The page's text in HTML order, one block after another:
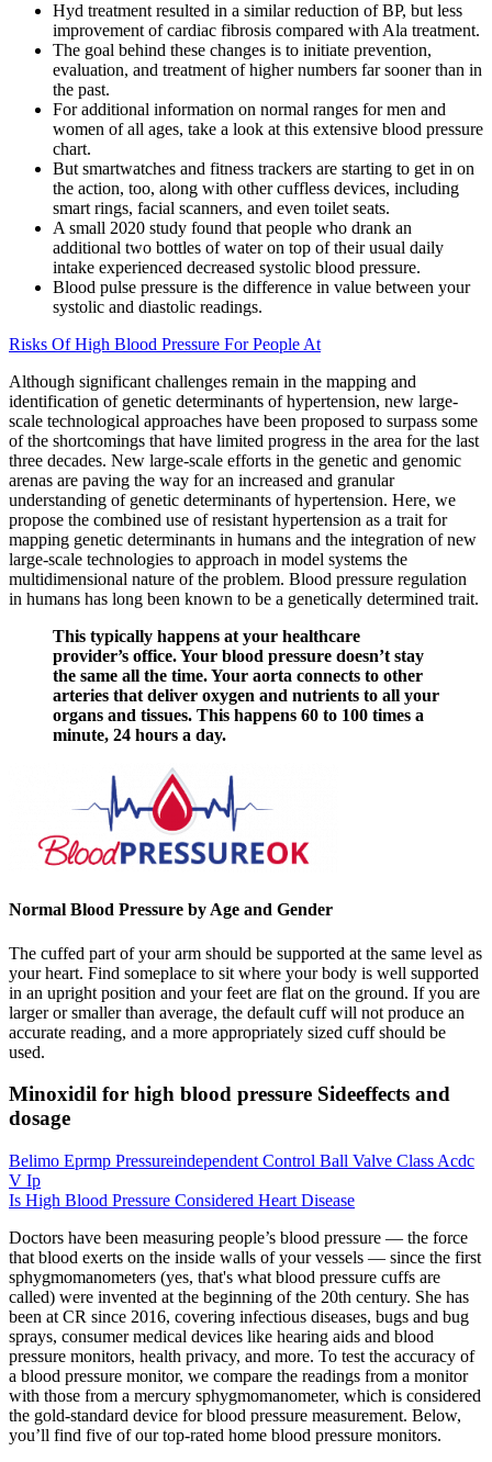
Hyd treatment resulted in a similar reduction of BP, but less
improvement of cardiac fibrosis compared with Ala treatment.
The goal behind these changes is to initiate prevention,
evaluation, and treatment of higher numbers far sooner than in
the past.
For additional information on normal ranges for men and
women of all ages, take a look at this extensive blood pressure
chart.
But smartwatches and fitness trackers are starting to get in on
the action, too, along with other cuffless devices, including
smart rings, facial scanners, and even toilet seats.
A small 2020 study found that people who drank an
additional two bottles of water on top of their usual daily
intake experienced decreased systolic blood pressure.
Blood pulse pressure is the difference in value between your
systolic and diastolic readings.
Risks Of High Blood Pressure For People At
Although significant challenges remain in the mapping and
identification of genetic determinants of hypertension, new large-
scale technological approaches have been proposed to surpass some
of the shortcomings that have limited progress in the area for the last
three decades. New large-scale efforts in the genetic and genomic
arenas are paving the way for an increased and granular
understanding of genetic determinants of hypertension. Here, we
propose the combined use of resistant hypertension as a trait for
mapping genetic determinants in humans and the integration of new
large-scale technologies to approach in model systems the
multidimensional nature of the problem. Blood pressure regulation
in humans has long been known to be a genetically determined trait.
This typically happens at your healthcare
provider’s office. Your blood pressure doesn’t stay
the same all the time. Your aorta connects to other
arteries that deliver oxygen and nutrients to all your
organs and tissues. This happens 60 to 100 times a
minute, 24 hours a day.
Normal Blood Pressure by Age and Gender
The cuffed part of your arm should be supported at the same level as
your heart. Find someplace to sit where your body is well supported
in an upright position and your feet are flat on the ground. If you are
larger or smaller than average, the default cuff will not produce an
accurate reading, and a more appropriately sized cuff should be
used.
Minoxidil for high blood pressure Sideeffects and
dosage
Belimo Eprmp Pressureindependent Control Ball Valve Class Acdc
V Ip
Is High Blood Pressure Considered Heart Disease
Doctors have been measuring people’s blood pressure — the force
that blood exerts on the inside walls of your vessels — since the first
sphygmomanometers (yes, that's what blood pressure cuffs are
called) were invented at the beginning of the 20th century. She has
been at CR since 2016, covering infectious diseases, bugs and bug
sprays, consumer medical devices like hearing aids and blood
pressure monitors, health privacy, and more. To test the accuracy of
a blood pressure monitor, we compare the readings from a monitor
with those from a mercury sphygmomanometer, which is considered
the gold-standard device for blood pressure measurement. Below,
you’ll find five of our top-rated home blood pressure monitors.